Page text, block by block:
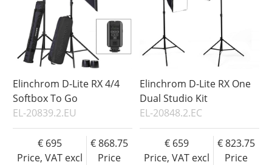
Elinchrom D-Lite RX 4/4
Softbox To Go
EL-20839.2.EU
Price, VAT excl
695
Price
868.75
Elinchrom D-Lite RX One
Dual Studio Kit
EL-20848.2.EC
Price, VAT excl
659
Price
823.75